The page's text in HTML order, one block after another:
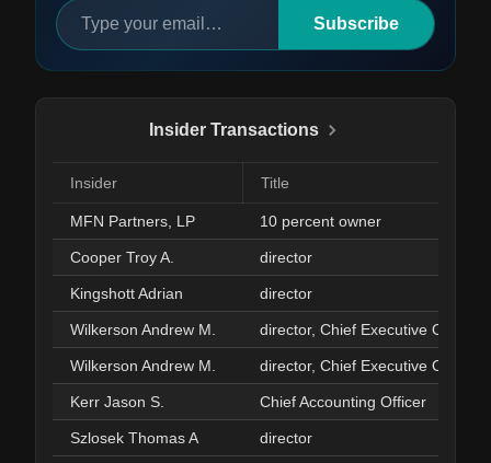
Subscribe
Insider Transactions
Insider Title
MFN Partners, LP 10 percent owner
Cooper Troy A. director
Kingshott Adrian director
Wilkerson Andrew M. director, Chief Executive Officer
Wilkerson Andrew M. director, Chief Executive Officer
Kerr Jason S. Chief Accounting Officer
Szlosek Thomas A director